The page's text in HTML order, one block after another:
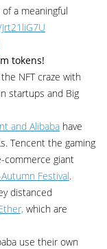
a meaningful
tokens!
NFT craze with
startups and Big
and Alibaba have
Tencent the gaming
commerce giant
Festival.
distanced
which are
use their own